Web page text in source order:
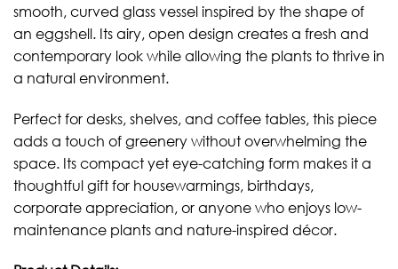
smooth, curved glass vessel inspired by the shape of
an eggshell. Its airy, open design creates a fresh and
contemporary look while allowing the plants to thrive in
a natural environment.
Perfect for desks, shelves, and coffee tables, this piece
adds a touch of greenery without overwhelming the
space. Its compact yet eye-catching form makes it a
thoughtful gift for housewarmings, birthdays,
corporate appreciation, or anyone who enjoys low-
maintenance plants and nature-inspired décor.